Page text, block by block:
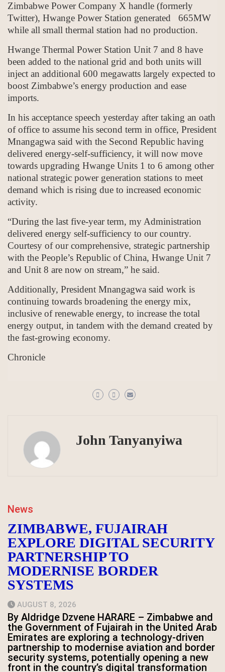
Zimbabwe Power Company X handle (formerly
Twitter), Hwange Power Station generated 665MW
while all small thermal station had no production.
Hwange Thermal Power Station Unit 7 and 8 have
been added to the national grid and both units will
inject an additional 600 megawatts largely expected to
boost Zimbabwe’s energy production and ease
imports.
In his acceptance speech yesterday after taking an oath
of office to assume his second term in office, President
Mnangagwa said with the Second Republic having
delivered energy-self-sufficiency, it will now move
towards upgrading Hwange Units 1 to 6 among other
national strategic power generation stations to meet
demand which is rising due to increased economic
activity.
“During the last five-year term, my Administration
delivered energy self-sufficiency to our country.
Courtesy of our comprehensive, strategic partnership
with the People’s Republic of China, Hwange Unit 7
and Unit 8 are now on stream,” he said.
Additionally, President Mnangagwa said work is
continuing towards broadening the energy mix,
inclusive of renewable energy, to increase the total
energy output, in tandem with the demand created by
the fast-growing economy.
Chronicle
John Tanyanyiwa
News
ZIMBABWE, FUJAIRAH
EXPLORE DIGITAL SECURITY
PARTNERSHIP TO
MODERNISE BORDER
SYSTEMS
AUGUST 8, 2026
By Aldridge Dzvene HARARE – Zimbabwe and
the Government of Fujairah in the United Arab
Emirates are exploring a technology-driven
partnership to modernise aviation and border
security systems, potentially opening a new
front in the country’s digital transformation